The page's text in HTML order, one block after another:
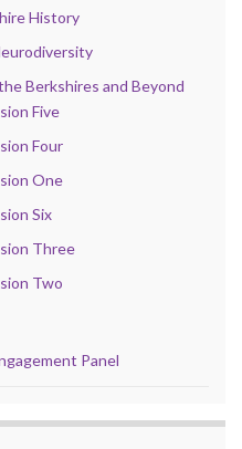
History
Berkshires and Beyond
Five
Four
One
Six
Three
Two
Panel